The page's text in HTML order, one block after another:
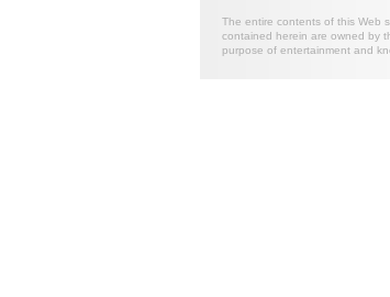
The entire contents of this Web
contained herein are owned by
purpose of entertainment and